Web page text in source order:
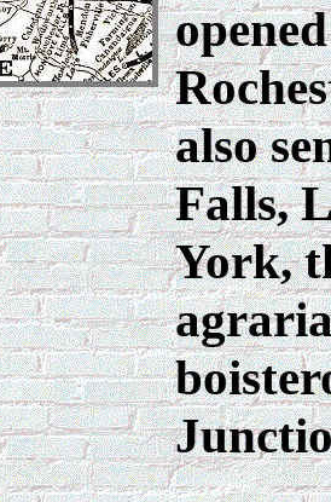
also
Falls,
York,